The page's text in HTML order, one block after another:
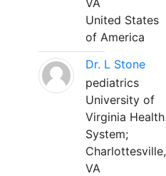
VA
United States
of America
Dr. L Stone
pediatrics
University of
Virginia Health
System;
Charlottesville,
VA